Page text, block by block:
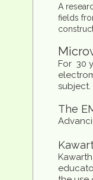
A
fields
For 30
subject.
The